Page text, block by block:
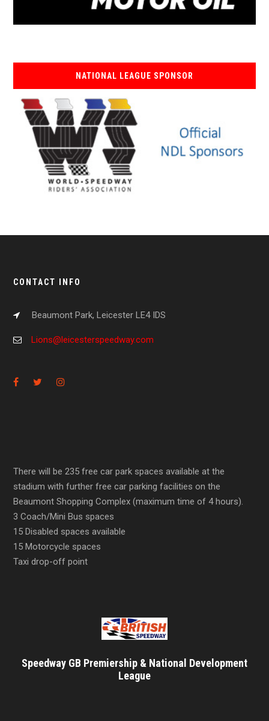
NATIONAL LEAGUE SPONSOR
CONTACT INFO
Beaumont Park, Leicester LE4 IDS
Lions@leicesterspeedway.com
There will be 235 free car park spaces available at the
stadium with further free car parking facilities on the
Beaumont Shopping Complex (maximum time of 4 hours).
3 Coach/Mini Bus spaces
15 Disabled spaces available
15 Motorcycle spaces
Taxi drop-off point
Speedway GB Premiership & National Development
League